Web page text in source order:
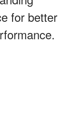
for better